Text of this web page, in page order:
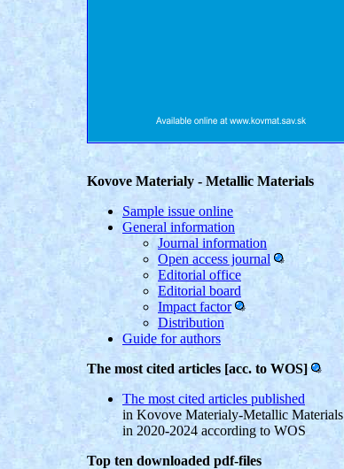
Kovove Materialy - Metallic Materials
Sample issue online
General information
Journal information
Open access journal
Editorial office
Editorial board
Impact factor
Distribution
Guide for authors
The most cited articles [acc. to WOS]
The most cited articles published
in Kovove Materialy-Metallic Materials
in 2020-2024 according to WOS
Top ten downloaded pdf-files